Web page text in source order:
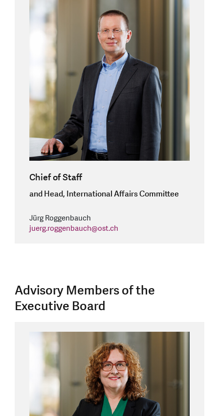
Chief of Staff
and Head, International Affairs Committee
Jürg Roggenbauch
juerg.roggenbauch@ost.ch
Advisory Members of the
Executive Board